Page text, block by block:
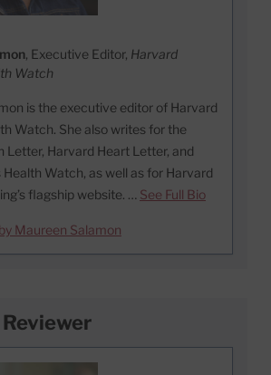
, Executive Editor, Harvard
Watch
is the executive editor of Harvard
Watch. She also writes for the
Letter, Harvard Heart Letter, and
Health Watch, as well as for Harvard
flagship website. … See Full Bio
Maureen Salamon